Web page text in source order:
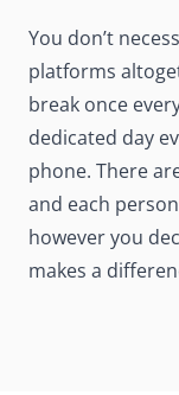
You don’t
platforms
break once
dedicated day
phone. There
and each
however you
makes a